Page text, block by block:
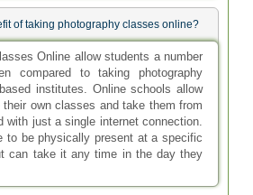
of taking photography classes online?
Online allow students a number
compared to taking photography
institutes. Online schools allow
own classes and take them from
with just a single internet connection.
to be physically present at a specific
can take it any time in the day they